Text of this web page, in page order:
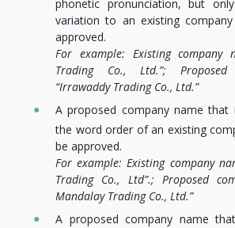
phonetic pronunciation, but
variation to an existing
approved.
For example: Existing company
Trading Co., Ltd.”; Proposed
“Irrawaddy Trading Co., Ltd.”
A proposed company name that
the word order of an existing
be approved.
For example: Existing company
Trading Co., Ltd”.; Proposed
Mandalay Trading Co., Ltd.”
A proposed company name